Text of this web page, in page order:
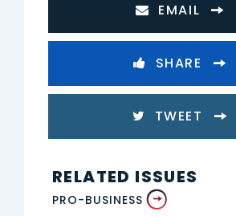
EMAIL
SHARE
TWEET
RELATED ISSUES
PRO-BUSINESS